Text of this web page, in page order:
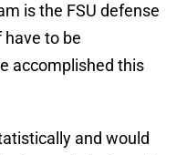
is the FSU defense
have to be
accomplished this
and would